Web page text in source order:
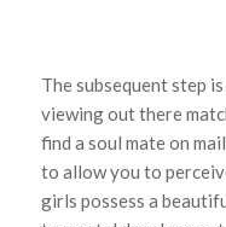
The subsequent step
viewing out there
find a soul mate on
to allow you to
girls possess a